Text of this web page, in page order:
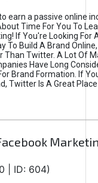
earn a passive online
Time For You To
If You're Looking For
To Build A Brand
Than Twitter. A Lot Of
Have Long
Brand Formation. If
Twitter Is A Great
| ID: 604)